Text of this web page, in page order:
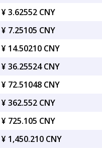
¥ 3.62552 CNY
¥ 7.25105 CNY
¥ 14.50210 CNY
¥ 36.25524 CNY
¥ 72.51048 CNY
¥ 362.552 CNY
¥ 725.105 CNY
¥ 1,450.210 CNY